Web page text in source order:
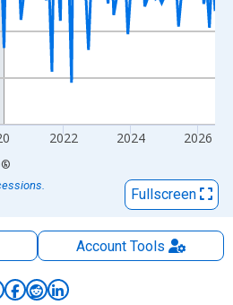
2022 2024 2026
®
Fullscreen
AccountTools